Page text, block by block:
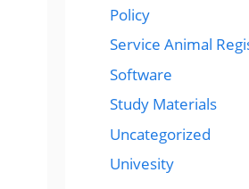
Policy
Service Animal
Software
Study Materials
Uncategorized
Univesity